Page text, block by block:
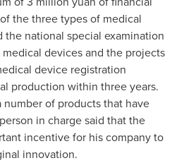
the three types of medical
the national special examination
devices and the projects
device registration
production within three years.
number of products that have
in charge said that the
incentive for his company to
innovation.